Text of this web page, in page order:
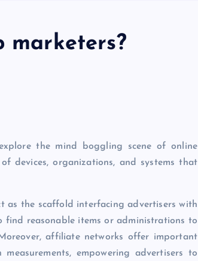
marketers?
the mind boggling scene of online
devices, organizations, and systems that
as the scaffold interfacing advertisers with
find reasonable items or administrations to
affiliate networks offer important
empowering advertisers to